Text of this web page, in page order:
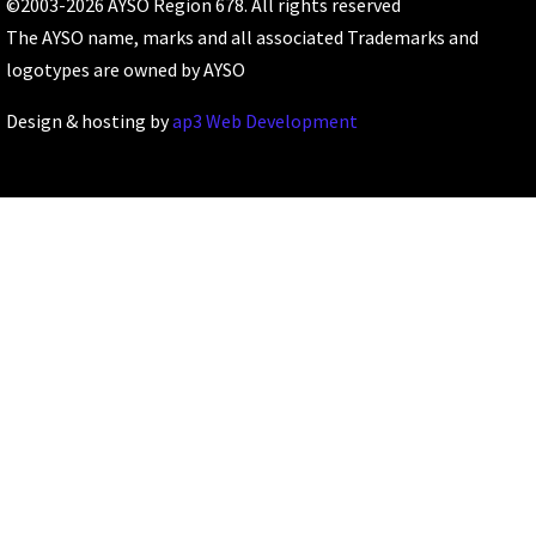
©2003-2026 AYSO Region 678. All rights reserved
The AYSO name, marks and all associated Trademarks and
logotypes are owned by AYSO
Design & hosting byap3 Web Development